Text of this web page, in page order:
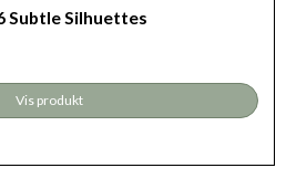
Subtle Silhuettes
Vis produkt